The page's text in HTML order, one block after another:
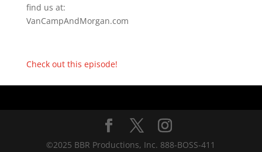
find us at:
VanCampAndMorgan.com
Check out this episode!
©2025 BBR Productions, Inc. 888-BOSS-411